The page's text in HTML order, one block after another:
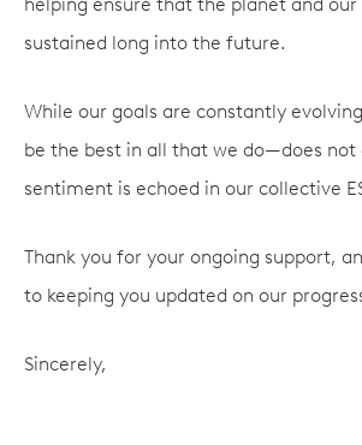
sustained long into the future.
While our goals are constantly
be the best in all that we do—does not
sentiment is echoed in our collective
Thank you for your ongoing support,
to keeping you updated on our
Sincerely,